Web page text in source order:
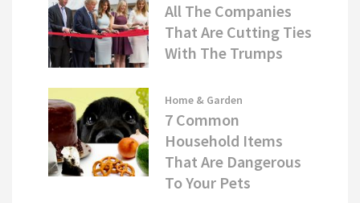
All The Companies
That Are Cutting Ties
With The Trumps
Home & Garden
7 Common
Household Items
That Are Dangerous
To Your Pets